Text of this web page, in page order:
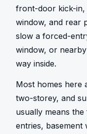
front-door kick-in,
window, and rear
slow a forced-
window, or
way inside.
Most homes here
two-storey, and
usually means
entries, basement